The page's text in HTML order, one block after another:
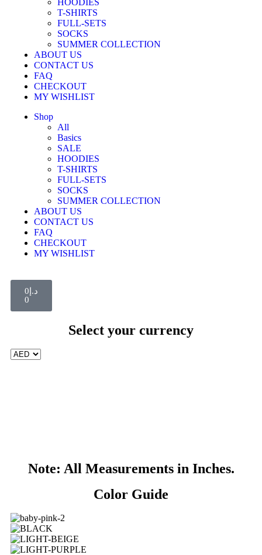
HOODIES
T-SHIRTS
FULL-SETS
SOCKS
SUMMER COLLECTION
ABOUT US
CONTACT US
FAQ
CHECKOUT
MY WISHLIST
Shop
All
Basics
SALE
HOODIES
T-SHIRTS
FULL-SETS
SOCKS
SUMMER COLLECTION
ABOUT US
CONTACT US
FAQ
CHECKOUT
MY WISHLIST
د.إ 0
0
Select your currency
Note: All Measurements in Inches.
Color Guide